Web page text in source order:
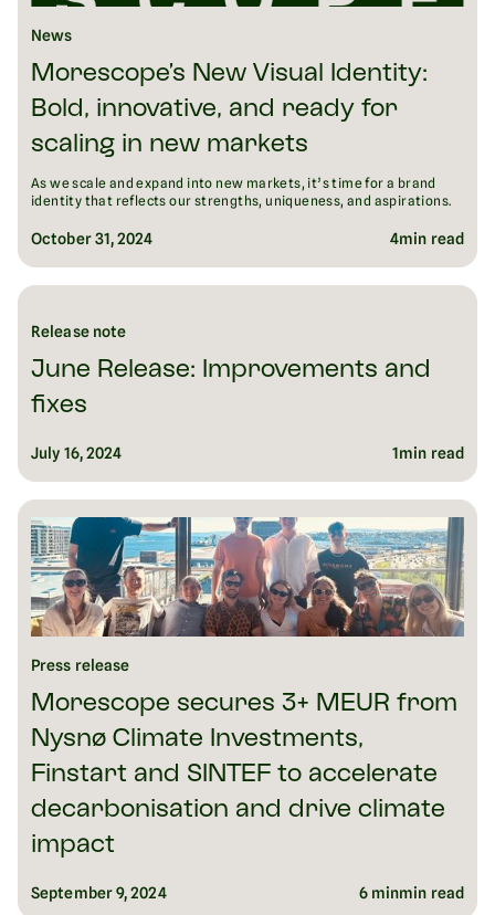
News
Morescope’s New Visual Identity:
Bold, innovative, and ready for
scaling in new markets
As we scale and expand into new markets, it’s time for a brand
identity that reflects our strengths, uniqueness, and aspirations.
October 31, 2024 4min read
Release note
June Release: Improvements and
fixes
July 16, 2024 1min read
Press release
Morescope secures 3+ MEUR from
Nysnø Climate Investments,
Finstart and SINTEF to accelerate
decarbonisation and drive climate
impact
September 9, 2024 6 minmin read